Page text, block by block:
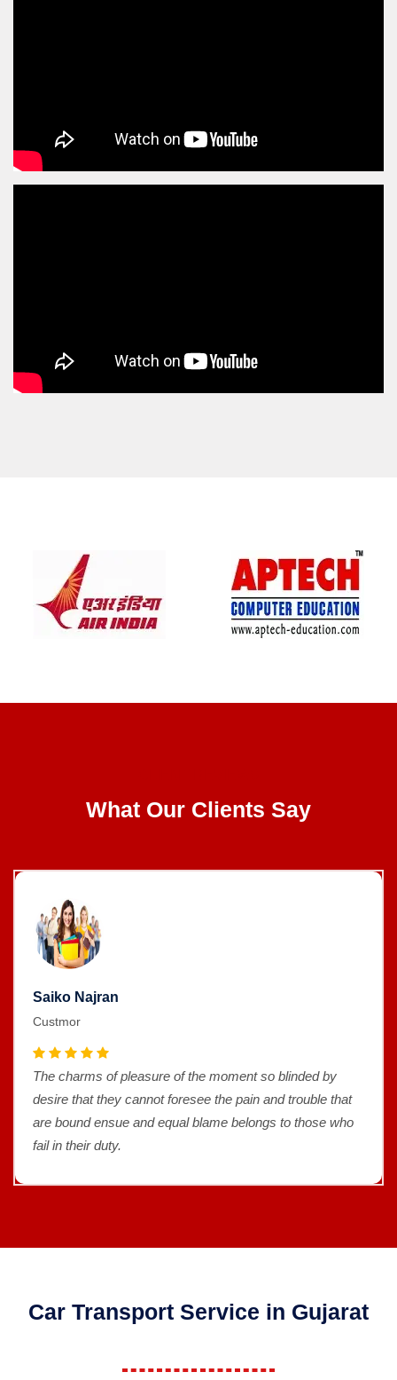
What Our Clients Say
Saiko Najran
Custmor
The charms of pleasure of the moment so blinded by
desire that they cannot foresee the pain and trouble that
are bound ensue and equal blame belongs to those who
fail in their duty.
Car Transport Service in Gujarat